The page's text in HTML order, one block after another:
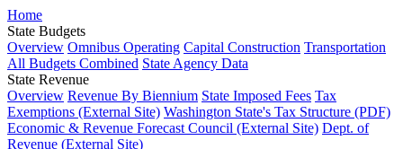
Home
State Budgets
Overview Omnibus Operating Capital Construction Transportation
All Budgets Combined State Agency Data
State Revenue
Overview Revenue By Biennium State Imposed Fees Tax
Exemptions (External Site) Washington State's Tax Structure (PDF)
Economic & Revenue Forecast Council (External Site) Dept. of
Revenue (External Site)